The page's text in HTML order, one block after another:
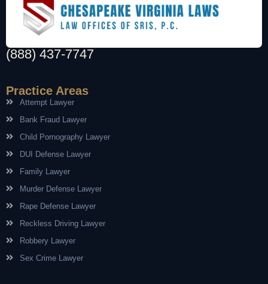
(888) 437-7747
Practice Areas
Attempt Lawyer
Bank Fraud Lawyer
Child Pornography Lawyer
DUI Defense Lawyer
Family Lawyer
Murder Defense Lawyer
Rape Defense Lawyer
Reckless Driving Lawyer
Robbery Lawyer
Sex Crime Lawyer